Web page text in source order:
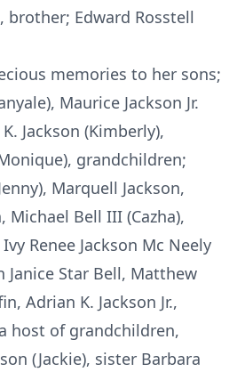
brother; Edward Rosstell
memories to her sons;
Maurice Jackson Jr.
Jackson (Kimberly),
grandchildren;
Marquell Jackson,
Michael Bell III (Cazha),
Renee Jackson Mc Neely
Janice Star Bell, Matthew
Adrian K. Jackson Jr.,
host of grandchildren,
(Jackie), sister Barbara